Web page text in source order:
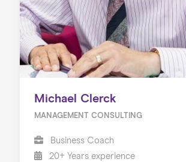
Michael Clerck
MANAGEMENT CONSULTING
Business Coach
20+ Years experience